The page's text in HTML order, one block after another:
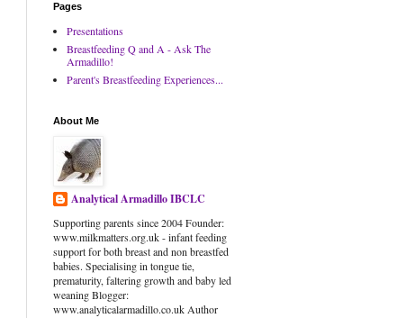
Pages
Presentations
Breastfeeding Q and A - Ask The
Armadillo!
Parent's Breastfeeding Experiences...
About Me
Analytical Armadillo IBCLC
Supporting parents since 2004 Founder:
www.milkmatters.org.uk - infant feeding
support for both breast and non breastfed
babies. Specialising in tongue tie,
prematurity, faltering growth and baby led
weaning Blogger:
www.analyticalarmadillo.co.uk Author